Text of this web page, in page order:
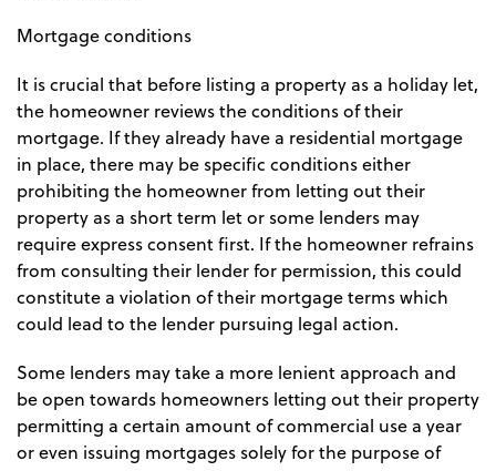
Mortgage conditions
It is crucial that before listing a property as a holiday let,
the homeowner reviews the conditions of their
mortgage. If they already have a residential mortgage
in place, there may be specific conditions either
prohibiting the homeowner from letting out their
property as a short term let or some lenders may
require express consent first. If the homeowner refrains
from consulting their lender for permission, this could
constitute a violation of their mortgage terms which
could lead to the lender pursuing legal action.
Some lenders may take a more lenient approach and
be open towards homeowners letting out their property
permitting a certain amount of commercial use a year
or even issuing mortgages solely for the purpose of